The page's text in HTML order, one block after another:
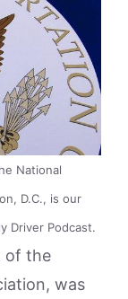
National
D.C., is our
Driver Podcast.
of the
was